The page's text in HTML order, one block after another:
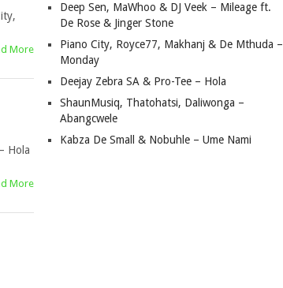
More
Hola
More
Deep Sen, MaWhoo & DJ Veek – Mileage ft.
De Rose & Jinger Stone
Piano City, Royce77, Makhanj & De Mthuda –
Monday
Deejay Zebra SA & Pro-Tee – Hola
ShaunMusiq, Thatohatsi, Daliwonga –
Abangcwele
Kabza De Small & Nobuhle – Ume Nami